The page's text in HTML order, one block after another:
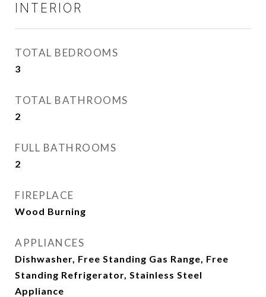
INTERIOR
TOTAL BEDROOMS
3
TOTAL BATHROOMS
2
FULL BATHROOMS
2
FIREPLACE
Wood Burning
APPLIANCES
Dishwasher, Free Standing Gas Range, Free
Standing Refrigerator, Stainless Steel
Appliance